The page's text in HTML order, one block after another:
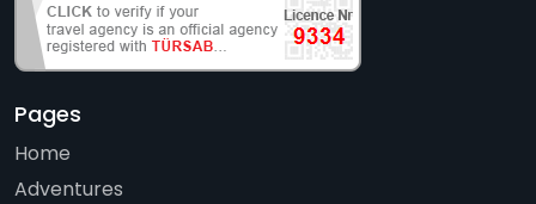
Pages
Home
Adventures